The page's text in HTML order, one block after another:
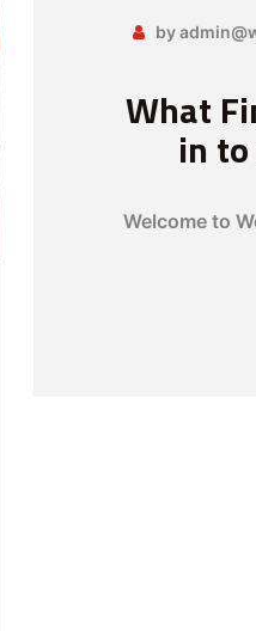
by
What
in
Welcome to